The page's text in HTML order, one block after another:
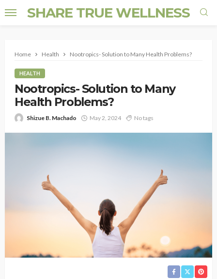
SHARE TRUE WELLNESS
Home Health Nootropics- Solution to Many Health Problems?
HEALTH
Nootropics- Solution to Many
Health Problems?
Shizue B. Machado May 2, 2024 No tags